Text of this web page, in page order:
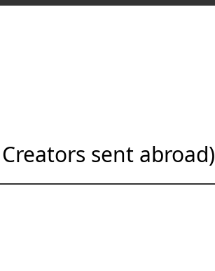
sent abroad)